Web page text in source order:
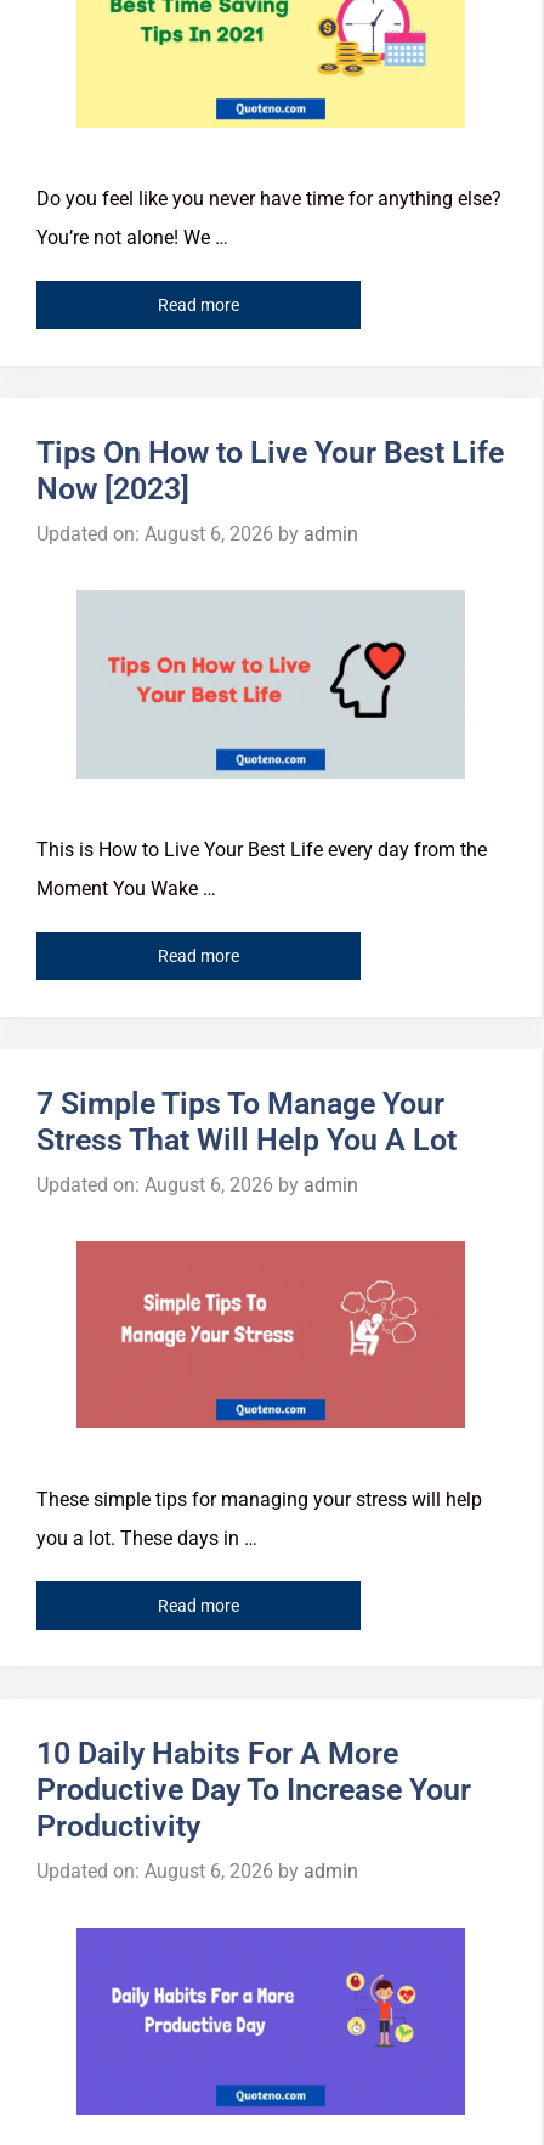
Do you feel like you never have time for anything else?
You’re not alone! We …
Read more
Tips On How to Live Your Best Life
Now [2023]
Updated on: August 6, 2026 by admin
This is How to Live Your Best Life every day from the
Moment You Wake …
Read more
7 Simple Tips To Manage Your
Stress That Will Help You A Lot
Updated on: August 6, 2026 by admin
These simple tips for managing your stress will help
you a lot. These days in …
Read more
10 Daily Habits For A More
Productive Day To Increase Your
Productivity
Updated on: August 6, 2026 by admin